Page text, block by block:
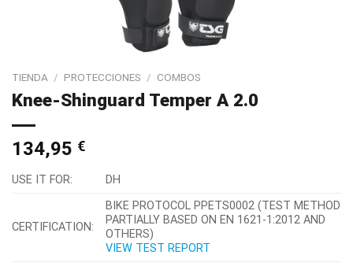
TIENDA / PROTECCIONES / COMBOS
Knee-Shinguard Temper A 2.0
134,95 €
USE IT FOR: DH
CERTIFICATION:
BIKE PROTOCOL PPETS0002 (TEST METHOD
PARTIALLY BASED ON EN 1621-1:2012 AND
OTHERS)
VIEW TEST REPORT